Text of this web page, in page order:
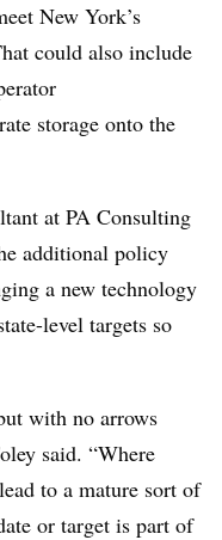
New York’s
could also include
storage onto the
at PA Consulting
additional policy
a new technology
level targets so
with no arrows
said. “Where
to a mature sort of
or target is part of